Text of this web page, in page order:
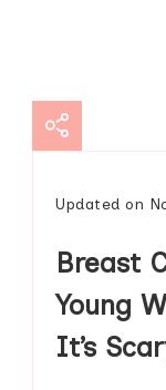
Updated on
Breast
Young
It’s